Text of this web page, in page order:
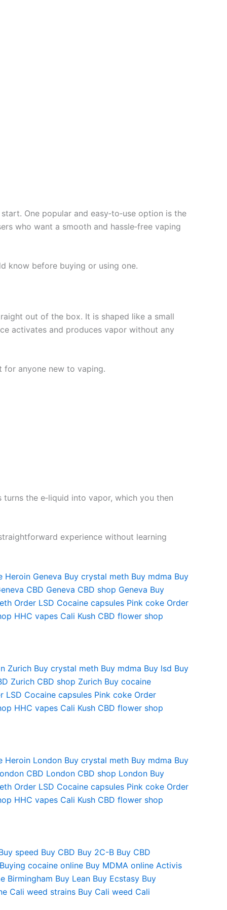
One popular and easy‑to‑use option is the
who want a smooth and hassle‑free vaping
know before buying or using one.
out of the box. It is shaped like a small
activates and produces vapor without any
for anyone new to vaping.
the e‑liquid into vapor, which you then
experience without learning
Heroin Geneva Buy crystal meth Buy mdma Buy
CBD Geneva CBD shop Geneva Buy
Order LSD Cocaine capsules Pink coke Order
HHC vapes Cali Kush CBD flower shop
Zurich Buy crystal meth Buy mdma Buy lsd Buy
Zurich CBD shop Zurich Buy cocaine
LSD Cocaine capsules Pink coke Order
HHC vapes Cali Kush CBD flower shop
Heroin London Buy crystal meth Buy mdma Buy
CBD London CBD shop London Buy
Order LSD Cocaine capsules Pink coke Order
HHC vapes Cali Kush CBD flower shop
speed Buy CBD Buy 2C-B Buy CBD
Buying cocaine online Buy MDMA online Activis
Birmingham Buy Lean Buy Ecstasy Buy
Cali weed strains Buy Cali weed Cali